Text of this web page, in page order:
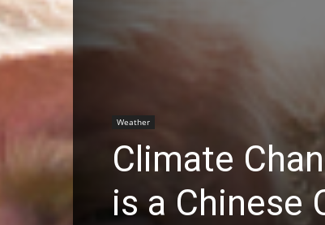
Weather
Climate
is a Chinese